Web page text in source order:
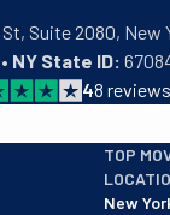
NY State ID:
48 reviews
business
TOP
New